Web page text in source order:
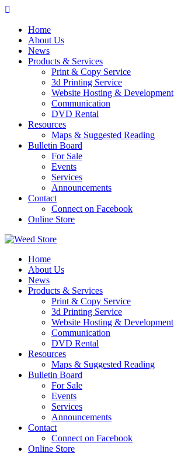
Skip
contentHome
About Us
News
Products & Services
Print & Copy Service
3d Printing Service
Website Hosting & Development
Communication
DVD Rental
Resources
Maps & Suggested Reading
Bulletin Board
For Sale
Events
Services
Announcements
Contact
Connect on Facebook
Online Store
Home
About Us
News
Products & Services
Print & Copy Service
3d Printing Service
Website Hosting & Development
Communication
DVD Rental
Resources
Maps & Suggested Reading
Bulletin Board
For Sale
Events
Services
Announcements
Contact
Connect on Facebook
Online Store